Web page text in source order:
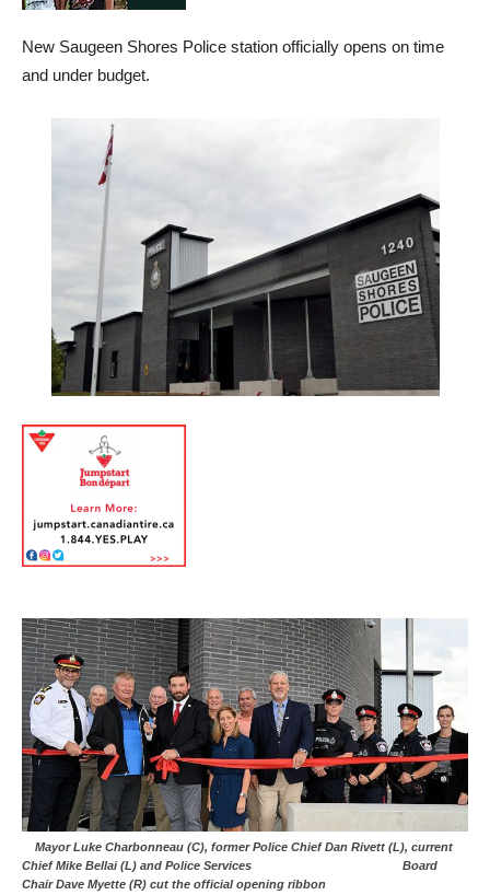
New Saugeen Shores Police station officially opens on time
and under budget.
Mayor Luke Charbonneau (C), former Police Chief Dan Rivett (L), current
Chief Mike Bellai (L) and Police Services Board
Chair Dave Myette (R) cut the official opening ribbon